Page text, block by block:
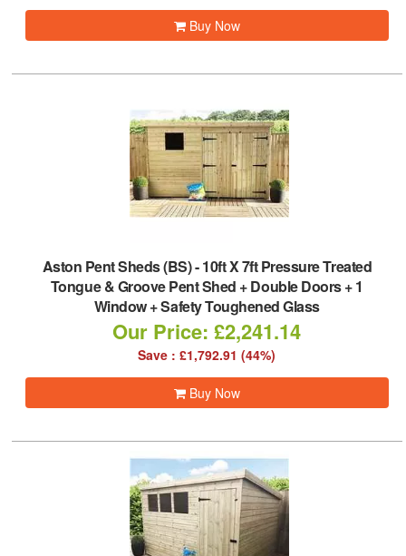
Buy Now
Aston Pent Sheds (BS)-10ft X 7ft Pressure Treated
Tongue & Groove Pent Shed + Double Doors + 1
Window + Safety Toughened Glass
Our Price: £2,241.14
Save : £1,792.91 (44%)
Buy Now